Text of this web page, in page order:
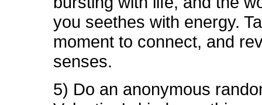
you seethes with energy.
moment to connect, and
senses.
5) Do an anonymous